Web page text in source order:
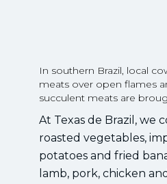
In southern Brazil, local
meats over open flames
succulent meats are
At Texas de Brazil, we
roasted vegetables,
potatoes and fried
lamb, pork, chicken